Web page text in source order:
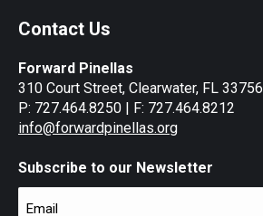
Contact Us
Forward Pinellas
310 Court Street, Clearwater, FL 33756
P: 727.464.8250 | F: 727.464.8212
info@forwardpinellas.org
Subscribe to our Newsletter